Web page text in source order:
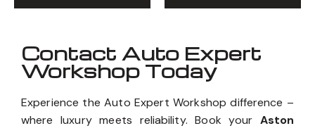
Support
Contact Auto Expert
Workshop Today
Experience the Auto Expert Workshop difference –